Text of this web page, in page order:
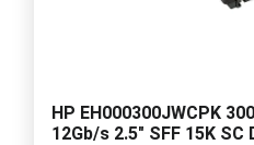
HP EH000300JWCPK
12Gb/s 2.5" SFF 15K SC